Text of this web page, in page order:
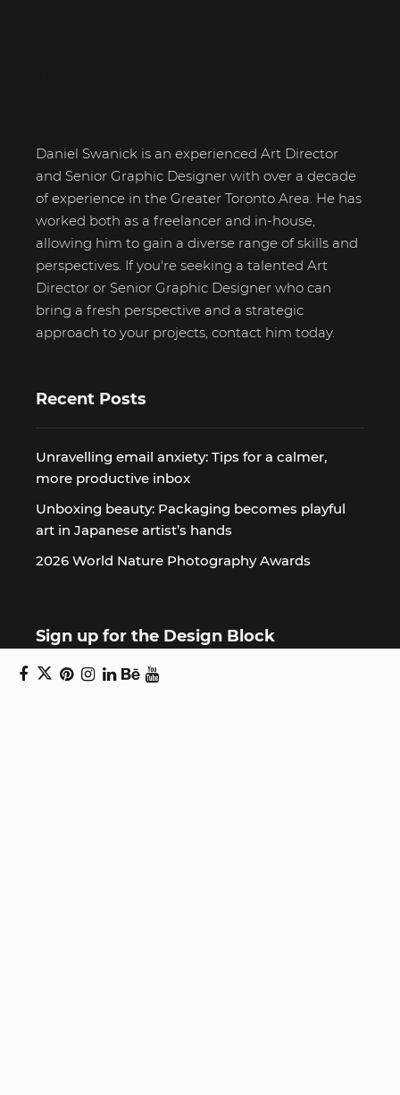
Daniel Swanick is an experienced Art Director
and Senior Graphic Designer with over a decade
of experience in the Greater Toronto Area. He has
worked both as a freelancer and in-house,
allowing him to gain a diverse range of skills and
perspectives. If you're seeking a talented Art
Director or Senior Graphic Designer who can
bring a fresh perspective and a strategic
approach to your projects, contact him today.
Recent Posts
Unravelling email anxiety: Tips for a calmer,
more productive inbox
Unboxing beauty: Packaging becomes playful
art in Japanese artist’s hands
2026 World Nature Photography Awards
Sign up for the Design Block